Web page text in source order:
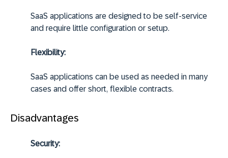
SaaS applications are designed to be self-service
and require little configuration or setup.
Flexibility:
SaaS applications can be used as needed in many
cases and offer short, flexible contracts.
Disadvantages
Security: